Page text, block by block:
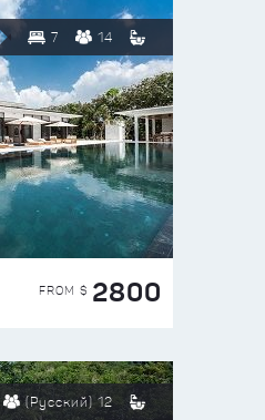
7 14
FROM $ 2800
(Русский) 12